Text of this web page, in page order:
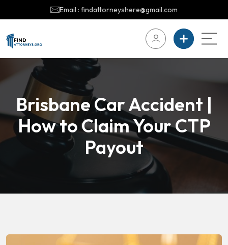
Email : findattorneyshere@gmail.com
Brisbane Car Accident |
How to Claim Your CTP
Payout